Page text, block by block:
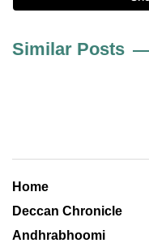
Similar Posts
Home
Deccan Chronicle
Andhrabhoomi